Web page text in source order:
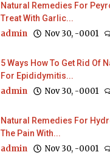
Natural Remedies For
Treat With Garlic...
admin Nov 30, -0001
5 Ways How To Get Rid Of
For Epididymitis...
admin Nov 30, -0001
Natural Remedies For
The Pain With...
admin Nov 30, -0001